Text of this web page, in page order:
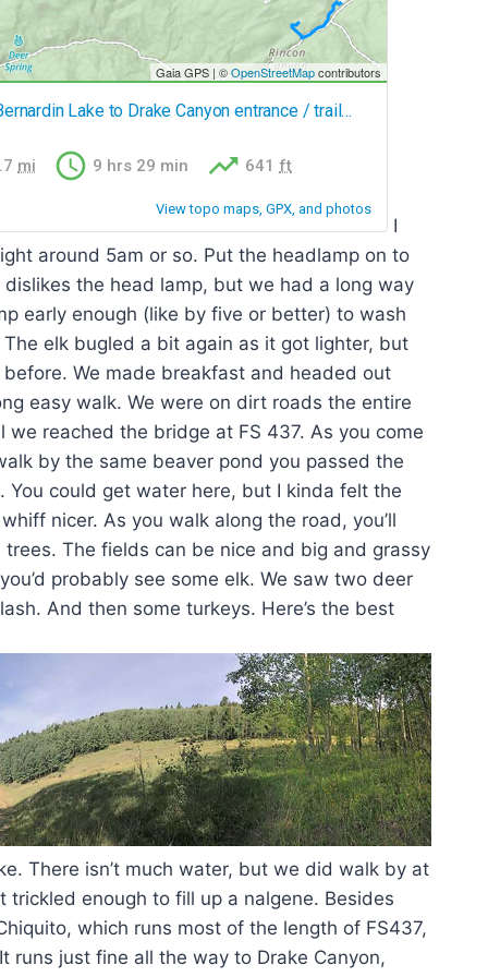
I
around 5am or so. Put the headlamp on to
the head lamp, but we had a long way
early enough (like by five or better) to wash
elk bugled a bit again as it got lighter, but
We made breakfast and headed out
easy walk. We were on dirt roads the entire
reached the bridge at FS 437. As you come
by the same beaver pond you passed the
You could get water here, but I kinda felt the
nicer. As you walk along the road, you’ll
The fields can be nice and big and grassy
probably see some elk. We saw two deer
And then some turkeys. Here’s the best
There isn’t much water, but we did walk by at
enough to fill up a nalgene. Besides
which runs most of the length of FS437,
just fine all the way to Drake Canyon,